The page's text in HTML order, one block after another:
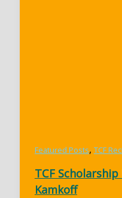
Featured Posts, TCF
TCF
Kamkoff